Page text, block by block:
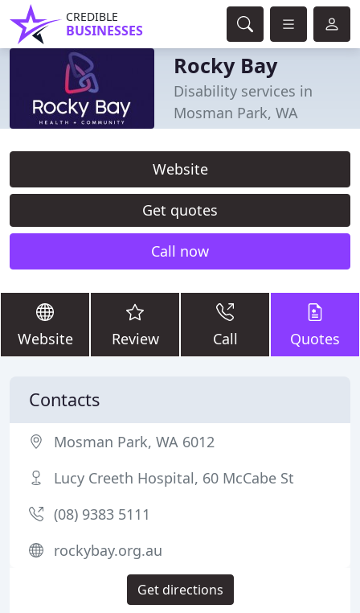
CREDIBLE
BUSINESSES
Rocky Bay
Disability services in
Mosman Park, WA
Website
Get quotes
Call now
Website Review Call Quotes
Contacts
Mosman Park, WA 6012
Lucy Creeth Hospital, 60 McCabe St
(08) 9383 5111
rockybay.org.au
Get directions